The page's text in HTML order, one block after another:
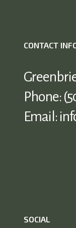
CONTACT
Phone:
Email:
SOCIAL